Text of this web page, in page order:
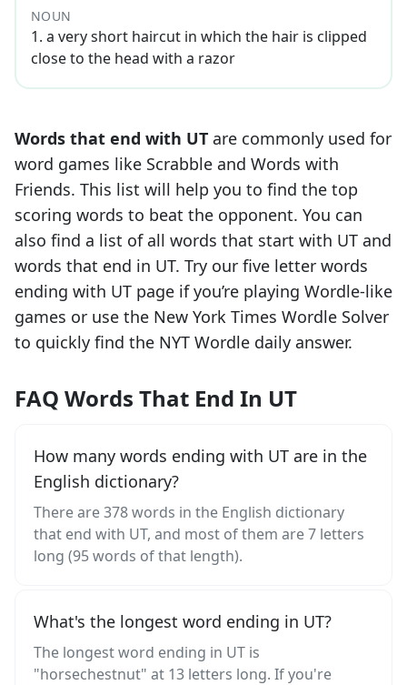
NOUN
1. a very short haircut in which the hair is clipped
close to the head with a razor
Words that end with UT are commonly used for
word games like Scrabble and Words with
Friends. This list will help you to find the top
scoring words to beat the opponent. You can
also find a list of all words that start with UT and
words that end in UT. Try our five letter words
ending with UT page if you’re playing Wordle-like
games or use the New York Times Wordle Solver
to quickly find the NYT Wordle daily answer.
FAQ Words That End In UT
How many words ending with UT are in the
English dictionary?
There are 378 words in the English dictionary
that end with UT, and most of them are 7 letters
long (95 words of that length).
What's the longest word ending in UT?
The longest word ending in UT is
"horsechestnut" at 13 letters long. If you're